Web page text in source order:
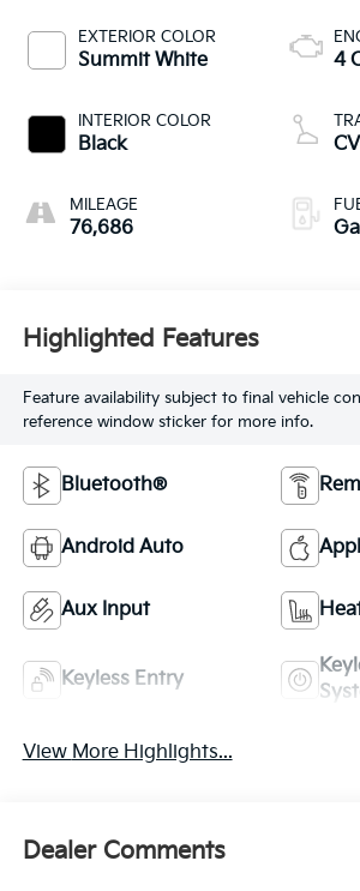
EXTERIOR COLOR
Summit White
INTERIOR COLOR
Black
MILEAGE
76,686
4
Highlighted Features
Feature availability subject to final vehicle
reference window sticker for more info.
Bluetooth®
Android Auto
Aux Input
Keyless Entry
View More Highlights...
Dealer Comments